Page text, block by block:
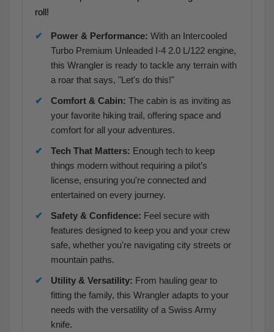
roll!
Power & Performance: With an Intercooled
Turbo Premium Unleaded I-4 2.0 L/122 engine,
this Wrangler is ready to tackle any terrain with
a roar that says, "Let's do this!"
Comfort & Cabin: The cabin is as inviting as
your favorite hiking trail, offering space and
comfort for all your adventures.
Tech That Matters: Enough tech to keep
things modern without requiring a pilot’s
license, ensuring you're connected and
entertained on every journey.
Safety & Confidence: Feel secure with
features designed to keep you and your crew
safe, whether you're navigating city streets or
mountain paths.
Utility & Versatility: From hauling gear to
fitting the family, this Wrangler adapts to your
needs with the versatility of a Swiss Army
knife.